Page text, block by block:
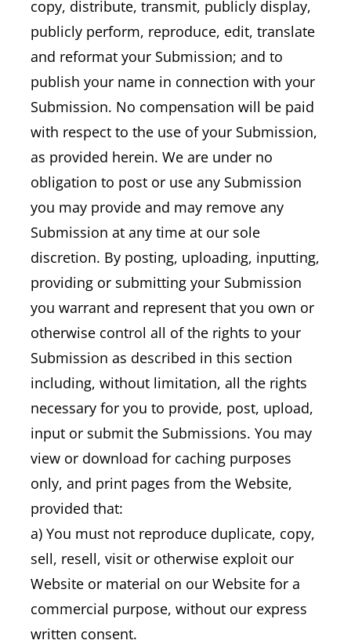
copy, distribute, transmit, publicly display,
publicly perform, reproduce, edit, translate
and reformat your Submission; and to
publish your name in connection with your
Submission. No compensation will be paid
with respect to the use of your Submission,
as provided herein. We are under no
obligation to post or use any Submission
you may provide and may remove any
Submission at any time at our sole
discretion. By posting, uploading, inputting,
providing or submitting your Submission
you warrant and represent that you own or
otherwise control all of the rights to your
Submission as described in this section
including, without limitation, all the rights
necessary for you to provide, post, upload,
input or submit the Submissions. You may
view or download for caching purposes
only, and print pages from the Website,
provided that:
a) You must not reproduce duplicate, copy,
sell, resell, visit or otherwise exploit our
Website or material on our Website for a
commercial purpose, without our express
written consent.